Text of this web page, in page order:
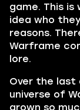
game. This is
idea who
reasons.
Warframe
lore.
Over the last
universe of
grown so